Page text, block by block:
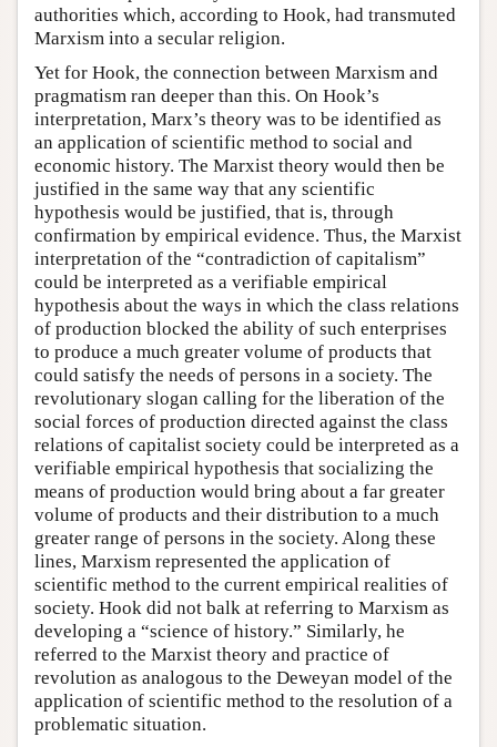
authorities which, according to Hook, had transmuted
Marxism into a secular religion.
Yet for Hook, the connection between Marxism and
pragmatism ran deeper than this. On Hook’s
interpretation, Marx’s theory was to be identified as
an application of scientific method to social and
economic history. The Marxist theory would then be
justified in the same way that any scientific
hypothesis would be justified, that is, through
confirmation by empirical evidence. Thus, the Marxist
interpretation of the “contradiction of capitalism”
could be interpreted as a verifiable empirical
hypothesis about the ways in which the class relations
of production blocked the ability of such enterprises
to produce a much greater volume of products that
could satisfy the needs of persons in a society. The
revolutionary slogan calling for the liberation of the
social forces of production directed against the class
relations of capitalist society could be interpreted as a
verifiable empirical hypothesis that socializing the
means of production would bring about a far greater
volume of products and their distribution to a much
greater range of persons in the society. Along these
lines, Marxism represented the application of
scientific method to the current empirical realities of
society. Hook did not balk at referring to Marxism as
developing a “science of history.” Similarly, he
referred to the Marxist theory and practice of
revolution as analogous to the Deweyan model of the
application of scientific method to the resolution of a
problematic situation.